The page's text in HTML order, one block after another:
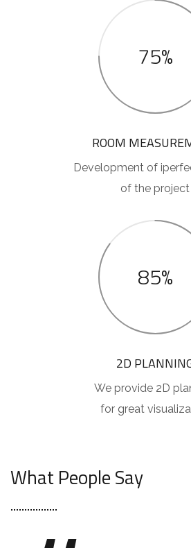
75%
ROOM
Development of
of the project
85%
2D
We provide 2D
for great
What People Say